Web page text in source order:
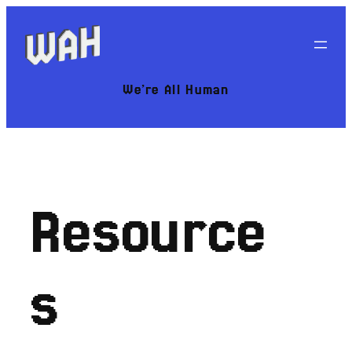
content
We’re All Human
Resource
s